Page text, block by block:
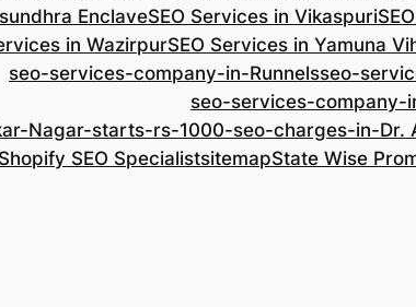
EnclaveSEO Services in Vikaspuri
in WazirpurSEO Services in Yamuna
seo-services-company-in-Runnelsseo-
seo-services-company-
Nagar-starts-rs-1000-seo-charges-in-
Shopify SEO SpecialistsitemapState Wise